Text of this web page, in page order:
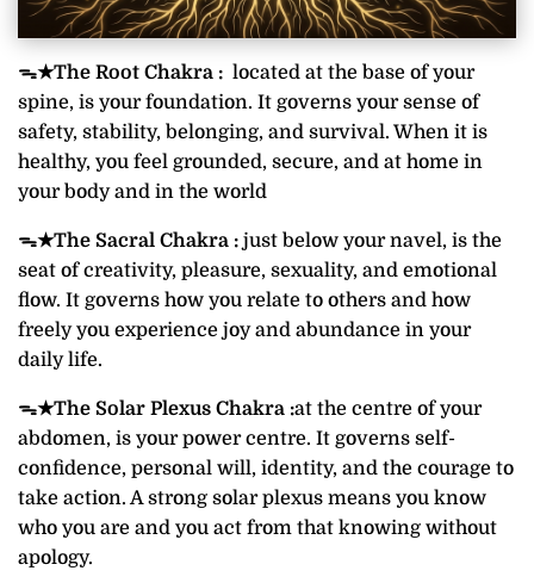
ᯓ★The Root Chakra : located at the base of your
spine, is your foundation. It governs your sense of
safety, stability, belonging, and survival. When it is
healthy, you feel grounded, secure, and at home in
your body and in the world
ᯓ★The Sacral Chakra : just below your navel, is the
seat of creativity, pleasure, sexuality, and emotional
flow. It governs how you relate to others and how
freely you experience joy and abundance in your
daily life.
ᯓ★The Solar Plexus Chakra :at the centre of your
abdomen, is your power centre. It governs self-
confidence, personal will, identity, and the courage to
take action. A strong solar plexus means you know
who you are and you act from that knowing without
apology.